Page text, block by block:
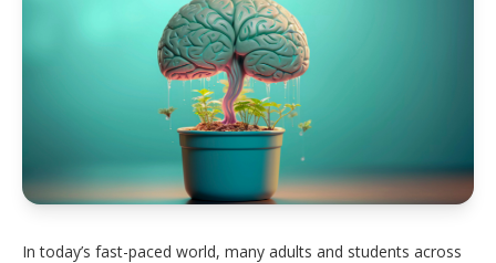
In today’s fast-paced world, many adults and students across